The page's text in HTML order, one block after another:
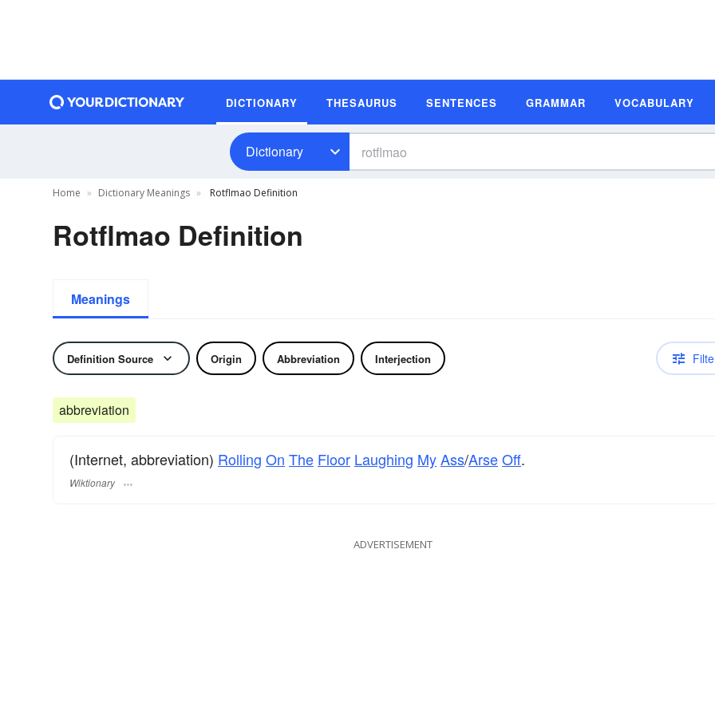
DICTIONARY THESAURUS SENTENCES GRAMMAR VOCABULARY
Dictionary
Home Dictionary Meanings Rotflmao Definition
Rotflmao Definition
Meanings
Definition Source Origin Abbreviation Interjection
abbreviation
(Internet, abbreviation) Rolling On The Floor Laughing MyAss/ArseOff.
Wiktionary
ADVERTISEMENT